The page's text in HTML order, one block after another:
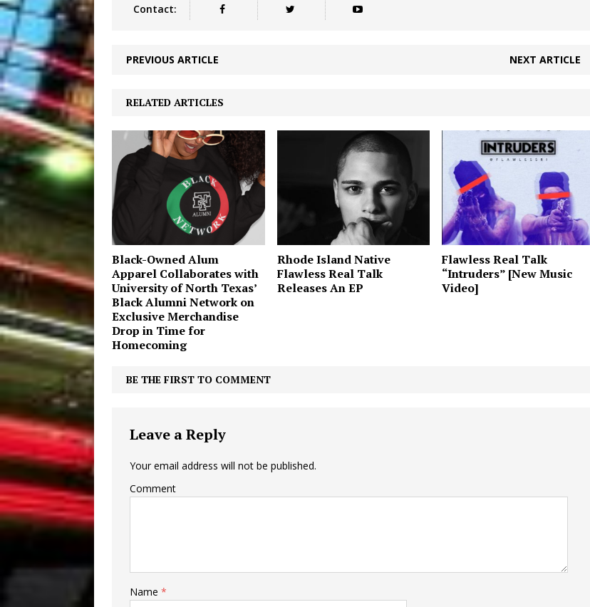
Contact:
PREVIOUS ARTICLE NEXT ARTICLE
RELATED ARTICLES
Black-Owned Alum
Apparel Collaborates with
University of North Texas’
Black Alumni Network on
Exclusive Merchandise
Drop in Time for
Homecoming
Rhode Island Native
Flawless Real Talk
Releases An EP
Flawless Real Talk
“Intruders” [New Music
Video]
BE THE FIRST TO COMMENT
Leave a Reply
Your email address will not be published.
Comment
Name *